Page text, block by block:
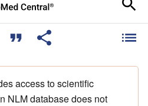
access to scientific
NLM database does not